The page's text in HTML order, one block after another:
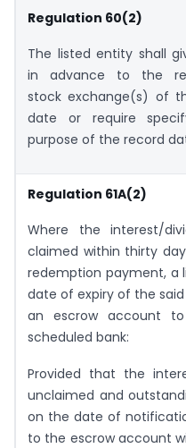
Regulation 60(2)
The listed entity shall
in advance to the
stock exchange(s) of
date or require
purpose of the record
Regulation 61A(2)
Where the interest/
claimed within thirty
redemption payment, a
date of expiry of the
an escrow account
scheduled bank:
Provided that the
unclaimed and
on the date of
to the escrow account